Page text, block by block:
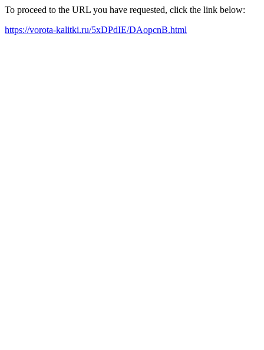
To proceed to the URL you have requested, click the link below:
https://vorota-kalitki.ru/5xDPdIE/DAopcnB.html